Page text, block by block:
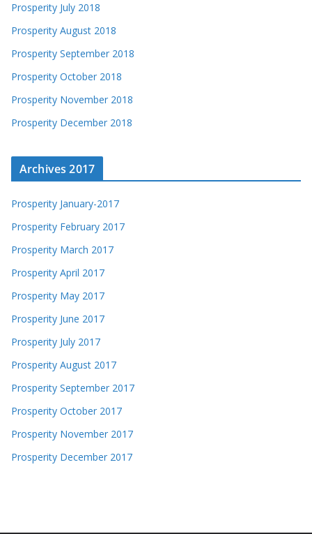
Prosperity July 2018
Prosperity August 2018
Prosperity September 2018
Prosperity October 2018
Prosperity November 2018
Prosperity December 2018
Archives 2017
Prosperity January-2017
Prosperity February 2017
Prosperity March 2017
Prosperity April 2017
Prosperity May 2017
Prosperity June 2017
Prosperity July 2017
Prosperity August 2017
Prosperity September 2017
Prosperity October 2017
Prosperity November 2017
Prosperity December 2017